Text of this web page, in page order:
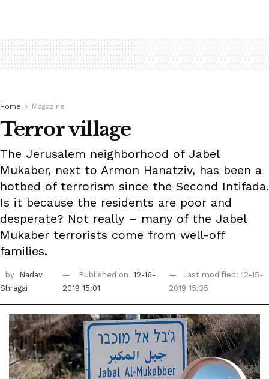
Home Magazine
Terror village
The Jerusalem neighborhood of Jabel
Mukaber, next to Armon Hanatziv, has been a
hotbed of terrorism since the Second Intifada.
Is it because the residents are poor and
desperate? Not really – many of the Jabel
Mukaber terrorists come from well-off
families.
by
Nadav
Shragai
Published on
12-16-
2019 15:01
Last modified: 12-15-
2019 15:35